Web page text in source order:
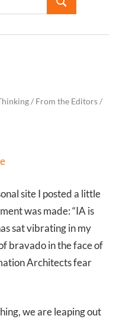
/ From the Editors/
site I posted a little
was made: “IA is
sat vibrating in my
bravado in the face of
Architects fear
we are leaping out